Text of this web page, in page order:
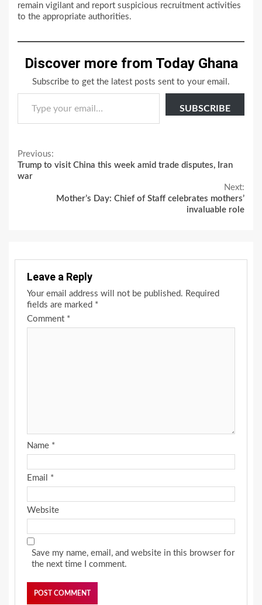
remain vigilant and report suspicious recruitment activities
to the appropriate authorities.
Discover more from Today Ghana
Subscribe to get the latest posts sent to your email.
Type your email…
SUBSCRIBE
Continue
Reading
Previous:
Trump to visit China this week amid trade disputes, Iran
war
Next:
Mother’s Day: Chief of Staff celebrates mothers’
invaluable role
Leave a Reply
Your email address will not be published. Required
fields are marked *
Comment *
Name *
Email *
Website
Save my name, email, and website in this browser for
the next time I comment.